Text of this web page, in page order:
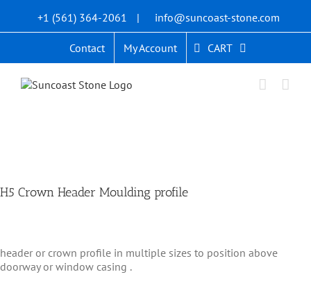
content
+1 (561) 364-2061 | info@suncoast-stone.com
Contact My Account CART
H5 Crown Header Moulding profile
header or crown profile in multiple sizes to position above
doorway or window casing .